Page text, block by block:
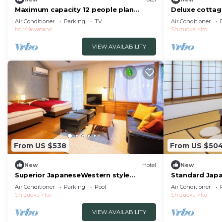
Maximum capacity 12 people plan
Limited to 1 group per day WE HOME
VILLA Jogasaki Onsen Premi/Ito
Air Conditioner Parking
TV
Ito
Yawatano
VIEW AVAILABILITY
Deluxe
included | /Ito
Air Conditioner
Shizuoka
Ito
From US $538
New Hotel
Superior JapaneseWestern style
cottage Indoor ho/Ito Shizuoka
Air Conditioner Parking
Pool
Shizuoka
Ito
VIEW AVAILABILITY
From US
New
Standard
Seasonal
Air Conditioner
Shizuoka
Ito